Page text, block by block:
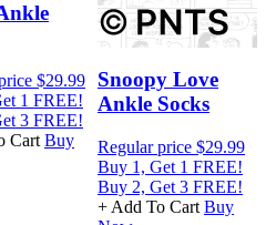
$29.99
1 FREE!
3 FREE!
Cart Buy
Snoopy Love
Ankle Socks
Regular price $29.99
Buy 1, Get 1 FREE!
Buy 2, Get 3 FREE!
+ Add To Cart Buy